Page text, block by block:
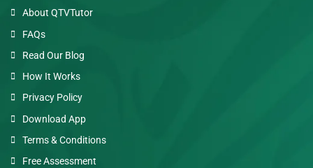
About QTVTutor
FAQs
Read Our Blog
How It Works
Privacy Policy
Download App
Terms & Conditions
Free Assessment